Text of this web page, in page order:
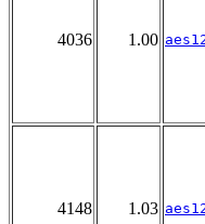
4036 1.00
4148 1.03